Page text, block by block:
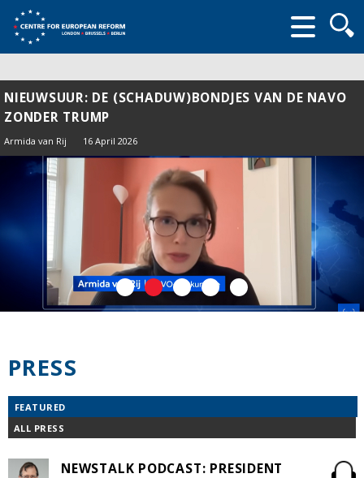
form
NIEUWSUUR: DE (SCHADUW)BONDJES VAN DE NAVO
ZONDER TRUMP
Armida van Rij 16 April 2026
PRESS
FEATURED
ALL PRESS
NEWSTALK PODCAST: PRESIDENT